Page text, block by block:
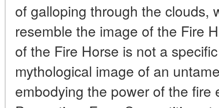
of galloping through the clouds,
resemble the image of the Fire
of the Fire Horse is not a
mythological image of an
embodying the power of the fire